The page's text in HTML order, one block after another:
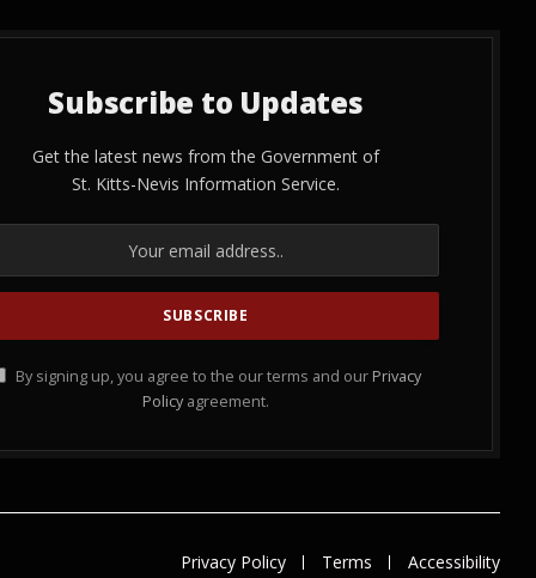
Subscribe to Updates
Get the latest news from the Government of
St. Kitts-Nevis Information Service.
By signing up, you agree to the our terms and our Privacy
Policy agreement.
Privacy Policy Terms Accessibility